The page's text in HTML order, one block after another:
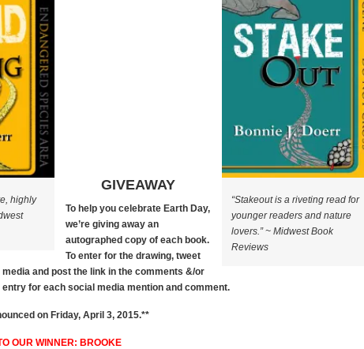
highly
“Stakeout is a riveting read for
younger readers and nature
lovers.” ~ Midwest Book
Reviews
GIVEAWAY
To help you celebrate Earth Day,
we’re giving away an
autographed copy of each book.
To enter for the drawing, tweet
and post the link in the comments &/or
entry for each social media mention and comment.
on Friday, April 3, 2015.**
OUR WINNER: BROOKE